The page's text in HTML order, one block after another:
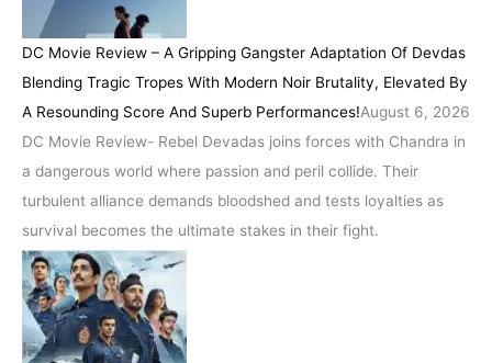
DC Movie Review – A Gripping Gangster Adaptation Of Devdas
Blending Tragic Tropes With Modern Noir Brutality, Elevated By
A Resounding Score And Superb Performances!August 6, 2026
DC Movie Review- Rebel Devadas joins forces with Chandra in
a dangerous world where passion and peril collide. Their
turbulent alliance demands bloodshed and tests loyalties as
survival becomes the ultimate stakes in their fight.